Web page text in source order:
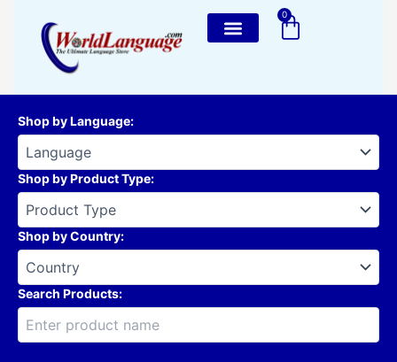
content
0
Cart
Shop by Language:
Shop by Product Type:
Shop by Country:
Search Products: